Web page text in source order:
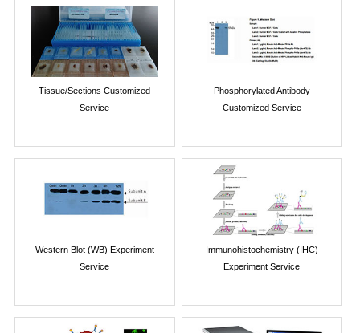
Tissue/Sections Customized
Service
Phosphorylated Antibody
Customized Service
Western Blot (WB) Experiment
Service
Immunohistochemistry (IHC)
Experiment Service